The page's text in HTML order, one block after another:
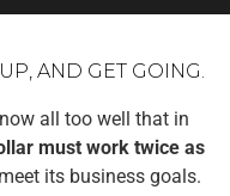
AND GET GOING.
all too well that in
must work twice as
its business goals.